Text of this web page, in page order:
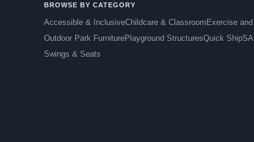
BROWSE BY CATEGORY
Accessible & InclusiveChildcare & Classroom Exercise
Outdoor Park FurniturePlayground StructuresQuick Ship
Swings & Seats